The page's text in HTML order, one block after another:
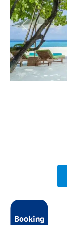
Previous